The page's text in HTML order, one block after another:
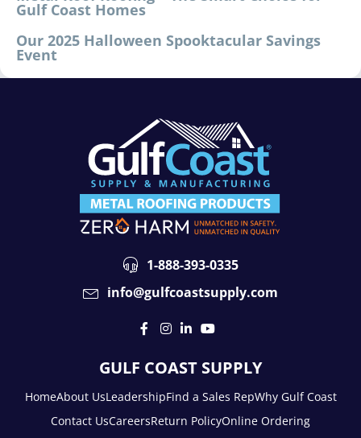
Gulf Coast Homes
Our 2025 Halloween Spooktacular Savings
Event
1-888-393-0335
info@gulfcoastsupply.com
GULF COAST SUPPLY
HomeAbout UsLeadershipFind a Sales RepWhy Gulf Coast
Contact UsCareersReturn PolicyOnline Ordering